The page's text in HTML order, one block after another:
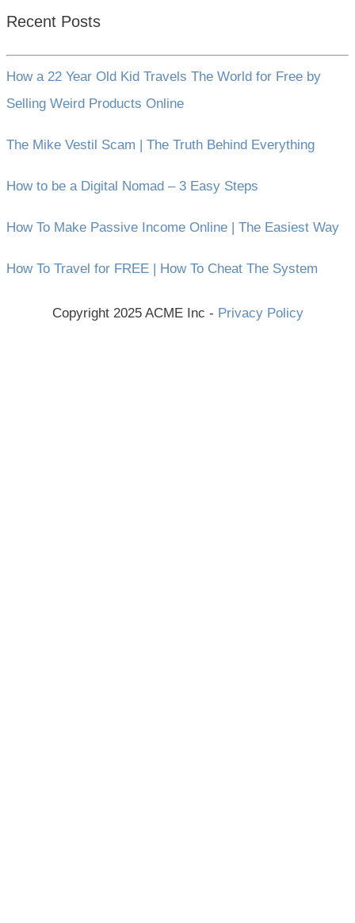
Recent Posts
How a 22 Year Old Kid Travels The World for Free by
Selling Weird Products Online
The Mike Vestil Scam | The Truth Behind Everything
How to be a Digital Nomad – 3 Easy Steps
How To Make Passive Income Online | The Easiest Way
How To Travel for FREE | How To Cheat The System
Copyright 2025 ACME Inc - Privacy Policy